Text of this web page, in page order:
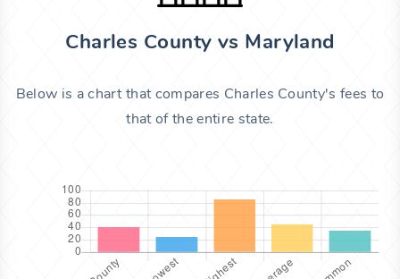
Charles County vs Maryland
Below is a chart that compares Charles County's fees to
that of the entire state.